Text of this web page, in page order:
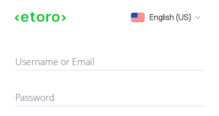
English (US)
Sign in
Username or Email
Password